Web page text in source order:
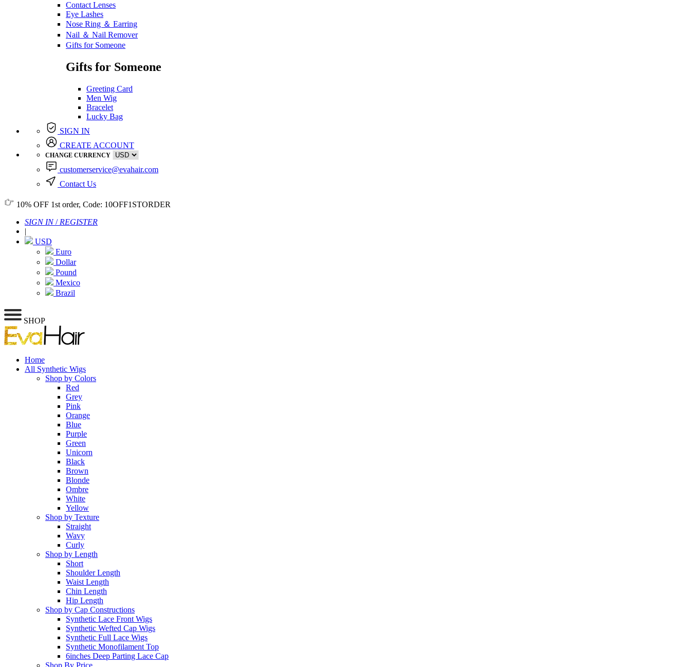
Contact Lenses
Eye Lashes
Nose Ring ＆ Earring
Nail ＆ Nail Remover
Gifts for Someone
Gifts for Someone
Greeting Card
Men Wig
Bracelet
Lucky Bag
SIGN IN
CREATE ACCOUNT
CHANGE CURRENCY
customerservice@evahair.com
Contact Us
10% OFF 1st order, Code: 10OFF1STORDER
SIGN IN/ REGISTER
|
USD
Euro
Dollar
Pound
Mexico
Brazil
SHOP
Home
All Synthetic Wigs
Shop by Colors
Red
Grey
Pink
Orange
Blue
Purple
Green
Unicorn
Black
Brown
Blonde
Ombre
White
Yellow
Shop by Texture
Straight
Wavy
Curly
Shop by Length
Short
Shoulder Length
Waist Length
Chin Length
Hip Length
Shop by Cap Constructions
Synthetic Lace Front Wigs
Synthetic Wefted Cap Wigs
Synthetic Full Lace Wigs
Synthetic Monofilament Top
6inches Deep Parting Lace Cap